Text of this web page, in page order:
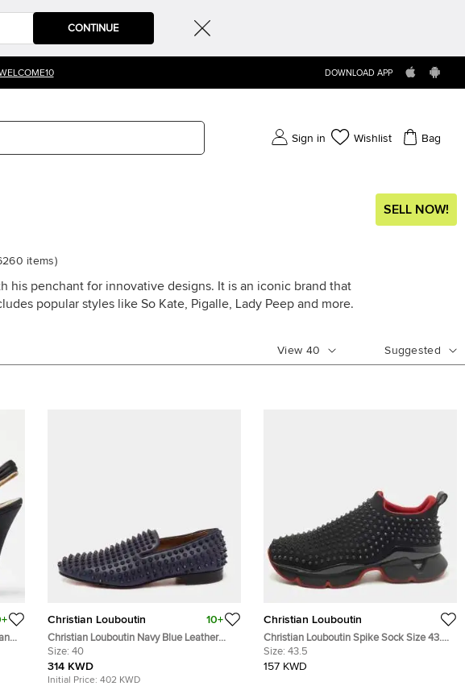
CONTINUE
DOWNLOAD APP
Sign in Wishlist Bag
SELL NOW!
items)
his penchant for innovative designs. It is an iconic brand that
popular styles like So Kate, Pigalle, Lady Peep and more.
View 40 Suggested
Christian Louboutin 10+
Christian Louboutin Navy Blue Leather
Dandelion Spike Smoking Slippers Size
40
Size: 40
314 KWD
Initial Price: 402 KWD
Christian Louboutin
Christian Louboutin Spike Sock Size 43.5
Black Neoprene Slip On Sneakers
Size: 43.5
157 KWD